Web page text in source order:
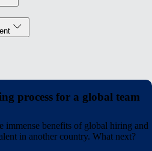
process for a global team
immense benefits of global hiring and
in another country. What next?